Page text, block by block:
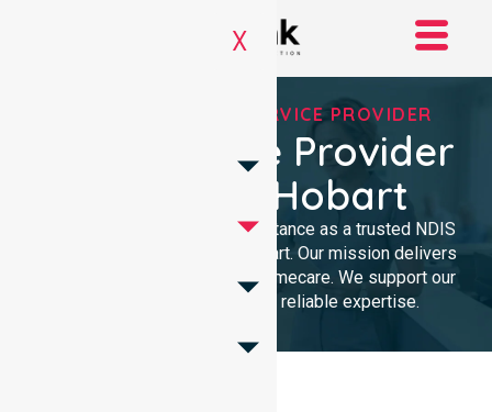
X
REGISTERED NDIS SERVICE PROVIDER
NDIS Service Provider
In City Of Hobart
We provide professional assistance as a trusted NDIS
service provider in City of Hobart. Our mission delivers
clinical excellence and local homecare. We support our
community with dedicated, reliable expertise.